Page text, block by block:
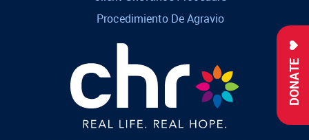
DONATE
Procedimiento De Agravio